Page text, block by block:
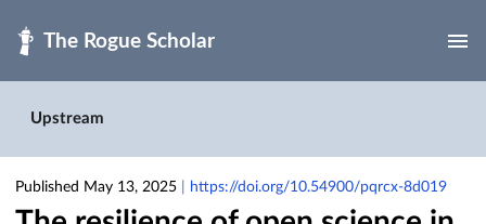
Upstream
Published May 13, 2025 https://doi.org/10.54900/pqrcx-8d019